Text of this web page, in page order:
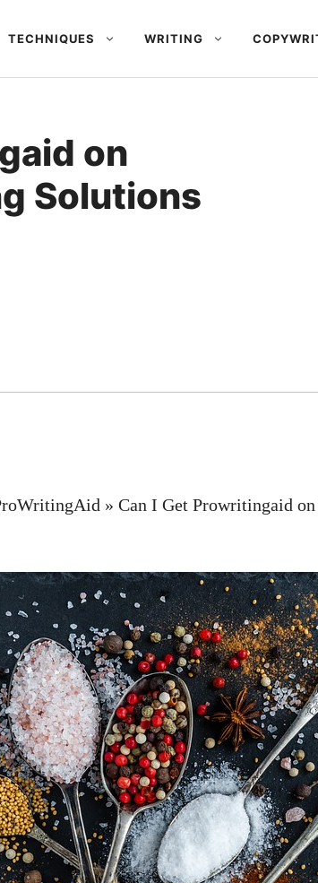
TECHNIQUES WRITING
on
Solutions
» Can I Get Prowritingaid